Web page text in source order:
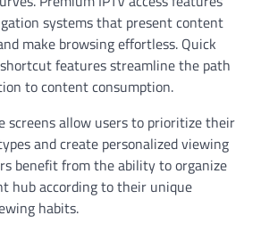
systems that present content
make browsing effortless. Quick
features streamline the path
to content consumption.
screens allow users to prioritize their
and create personalized viewing
benefit from the ability to organize
hub according to their unique
habits.